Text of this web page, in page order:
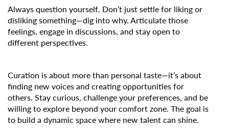
Always question yourself. Don’t just settle for liking or
disliking something—dig into why. Articulate those
feelings, engage in discussions, and stay open to
different perspectives.
Curation is about more than personal taste—it’s about
finding new voices and creating opportunities for
others. Stay curious, challenge your preferences, and be
willing to explore beyond your comfort zone. The goal is
to build a dynamic space where new talent can shine.